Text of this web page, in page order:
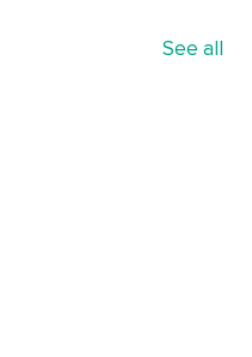
See all